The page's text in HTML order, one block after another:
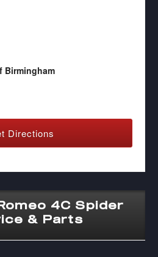
Birmingham
Directions
4C Spider
& Parts